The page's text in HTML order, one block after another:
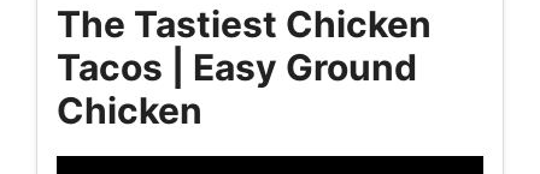
The Tastiest Chicken
Tacos | Easy Ground
Chicken